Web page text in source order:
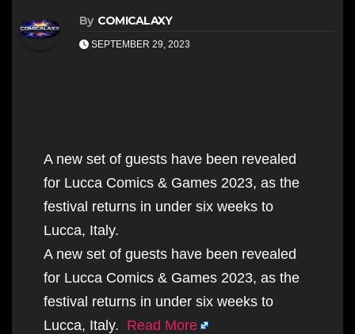
By COMICALAXY
SEPTEMBER 29, 2023
A new set of guests have been revealed
for Lucca Comics & Games 2023, as the
festival returns in under six weeks to
Lucca, Italy.
A new set of guests have been revealed
for Lucca Comics & Games 2023, as the
festival returns in under six weeks to
Lucca, Italy. Read More